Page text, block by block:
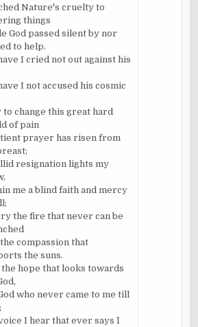
Nature's cruelty to
things
God passed silent by nor
to help.
I cried not out against his
I not accused his cosmic
to change this great hard
of pain
prayer has risen from
resignation lights my
me a blind faith and mercy
the fire that never can be
compassion that
the suns.
the hope that looks towards
who never came to me till
I hear that ever says `I